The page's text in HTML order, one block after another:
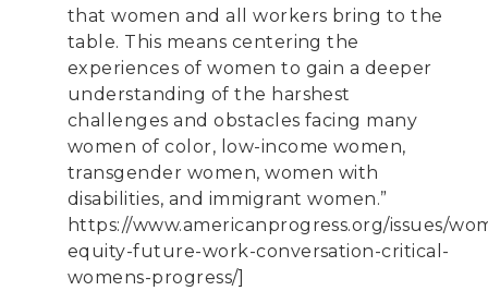
that women and all workers bring to the
table. This means centering the
experiences of women to gain a deeper
understanding of the harshest
challenges and obstacles facing many
women of color, low-income women,
transgender women, women with
disabilities, and immigrant women.”
https://www.americanprogress.org/issues/
equity-future-work-conversation-critical-
womens-progress/